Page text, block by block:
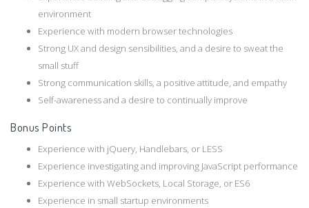
environment
Experience with modern browser technologies
Strong UX and design sensibilities, and a desire to sweat the
small stuff
Strong communication skills, a positive attitude, and empathy
Self-­awareness and a desire to continually improve
Bonus Points
Experience with jQuery, Handlebars, or LESS
Experience investigating and improving JavaScript performance
Experience with WebSockets, Local Storage, or ES6
Experience in small start­up environments